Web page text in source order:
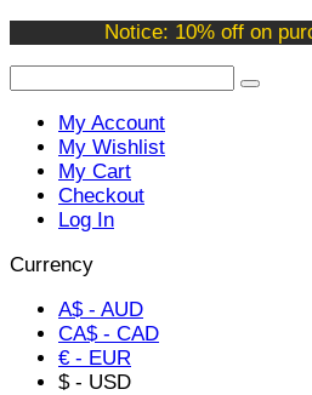
Notice: 10% off on
Welcome to our online store !
My Account
My Wishlist
My Cart
Checkout
Log In
Currency
A$ - AUD
CA$ - CAD
€ - EUR
$ - USD